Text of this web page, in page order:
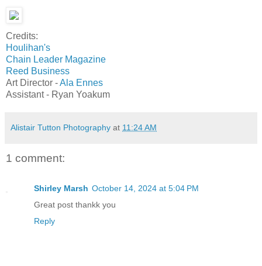
Credits:
Houlihan's
Chain Leader Magazine
Reed Business
Art Director -Ala Ennes
Assistant - Ryan Yoakum
Alistair Tutton Photography at 11:24 AM
1 comment:
Shirley Marsh October 14, 2024 at 5:04 PM
Great post thankk you
Reply